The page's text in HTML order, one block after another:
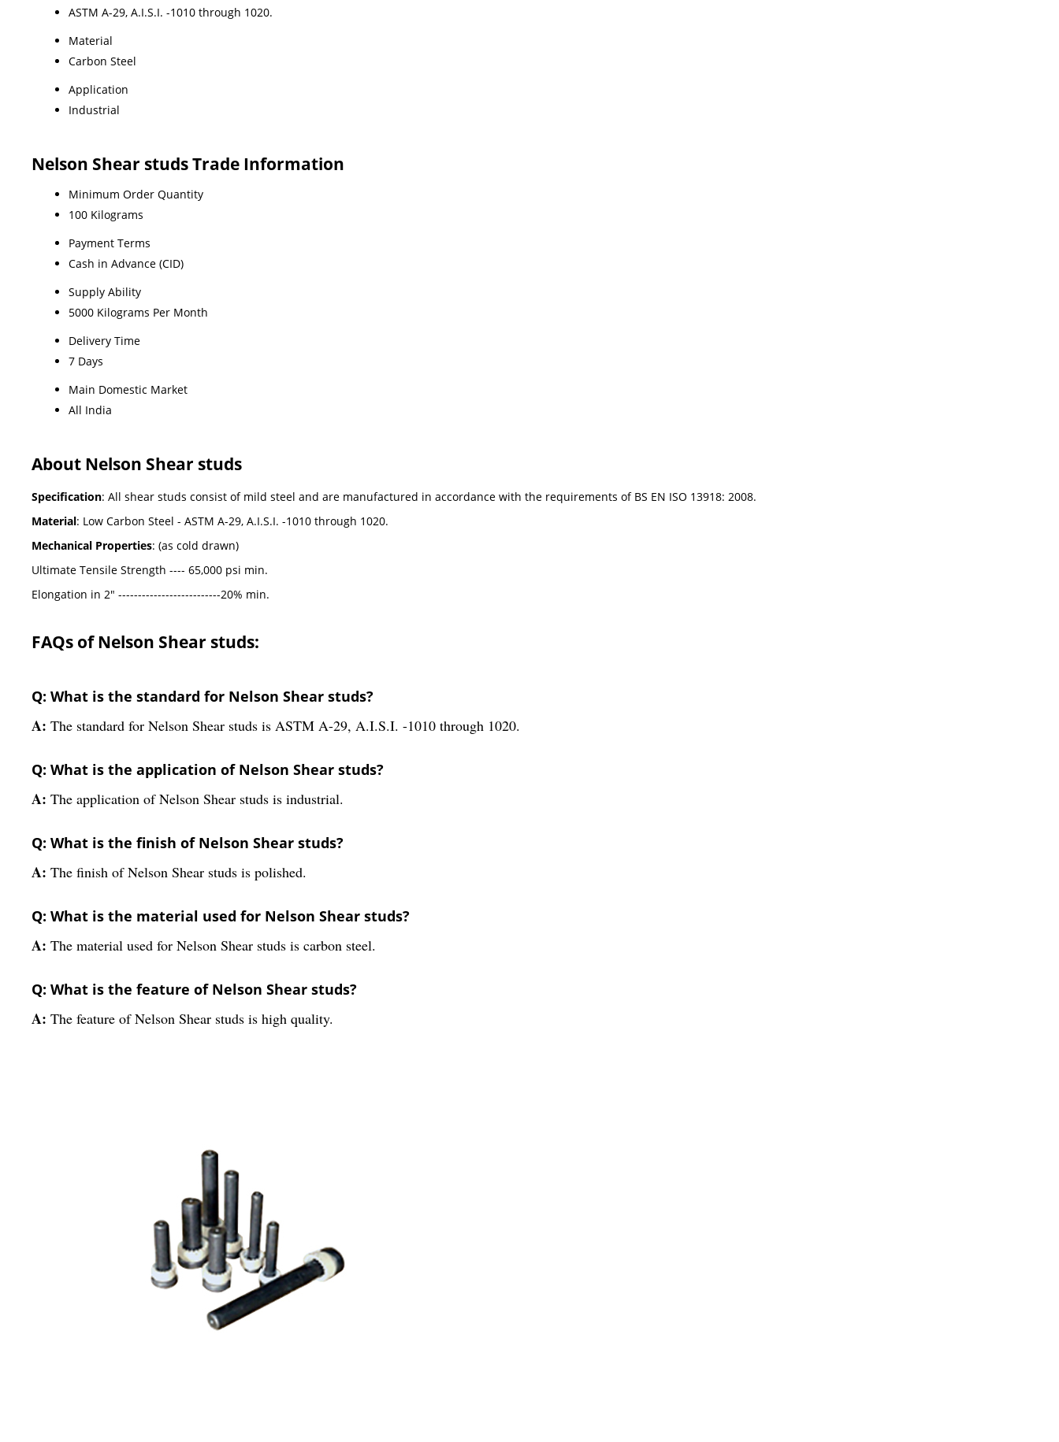
ASTM A-29, A.I.S.I. -1010 through 1020.
Material
Carbon Steel
Application
Industrial
Nelson Shear studs Trade Information
Minimum Order Quantity
100 Kilograms
Payment Terms
Cash in Advance (CID)
Supply Ability
5000 Kilograms Per Month
Delivery Time
7 Days
Main Domestic Market
All India
About Nelson Shear studs
Specification: All shear studs consist of mild steel and are manufactured in accordance with the requirements of BS EN ISO 13918: 2008.
Material: Low Carbon Steel - ASTM A-29, A.I.S.I. -1010 through 1020.
Mechanical Properties: (as cold drawn)
Ultimate Tensile Strength ---- 65,000 psi min.
Elongation in 2" --------------------------20% min.
FAQs of Nelson Shear studs:
Q: What is the standard for Nelson Shear studs?
A: The standard for Nelson Shear studs is ASTM A-29, A.I.S.I. -1010 through 1020.
Q: What is the application of Nelson Shear studs?
A: The application of Nelson Shear studs is industrial.
Q: What is the finish of Nelson Shear studs?
A: The finish of Nelson Shear studs is polished.
Q: What is the material used for Nelson Shear studs?
A: The material used for Nelson Shear studs is carbon steel.
Q: What is the feature of Nelson Shear studs?
A: The feature of Nelson Shear studs is high quality.